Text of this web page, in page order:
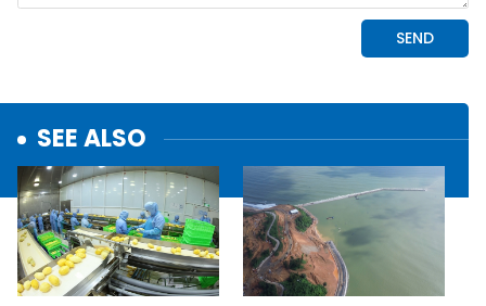
SEE ALSO